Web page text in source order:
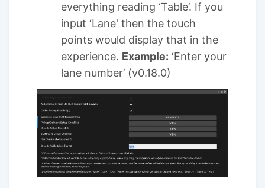
everything reading ‘Table’. If you
input ‘Lane' then the touch
points would display that in the
experience. Example: ‘Enter your
lane number’ (v0.18.0)